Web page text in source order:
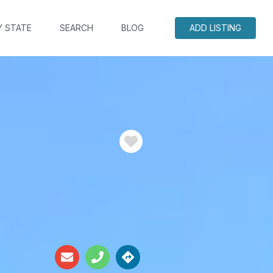
STATE SEARCH BLOG ADD LISTING
Favorite